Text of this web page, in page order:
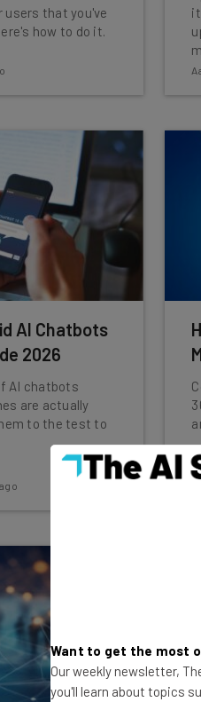
that you've
how to do it.
AI Chatbots
2026
AI chatbots
are actually
to the test to
Want to get the most
Our weekly newsletter,
you'll learn about topics